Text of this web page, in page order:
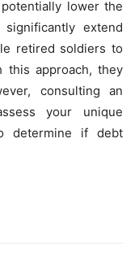
lower the
extend
retired soldiers to
this approach, they
consulting an
your unique
determine if debt